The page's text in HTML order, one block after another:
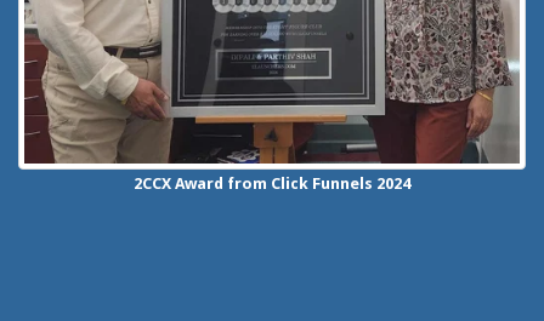
2CCX Award from Click Funnels 2024